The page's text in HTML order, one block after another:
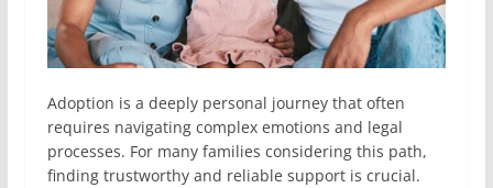
Adoption is a deeply personal journey that often
requires navigating complex emotions and legal
processes. For many families considering this path,
finding trustworthy and reliable support is crucial.